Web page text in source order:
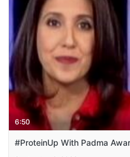
6:50
#ProteinUp With Padma